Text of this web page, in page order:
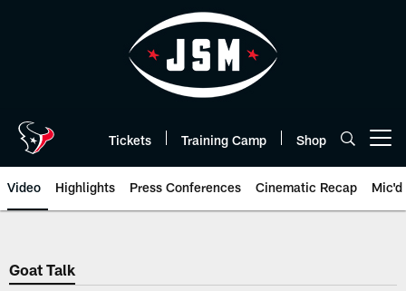
Tickets Training Camp Shop
Video Highlights Press Conferences Cinematic Recap Mic'd
Goat Talk